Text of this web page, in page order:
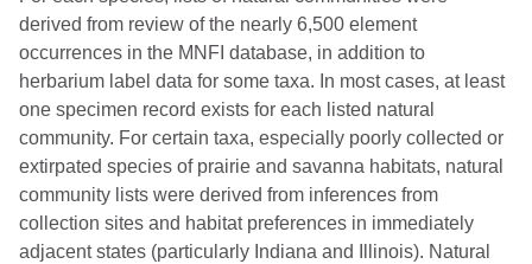
derived from review of the nearly 6,500 element
occurrences in the MNFI database, in addition to
herbarium label data for some taxa. In most cases, at least
one specimen record exists for each listed natural
community. For certain taxa, especially poorly collected or
extirpated species of prairie and savanna habitats, natural
community lists were derived from inferences from
collection sites and habitat preferences in immediately
adjacent states (particularly Indiana and Illinois). Natural